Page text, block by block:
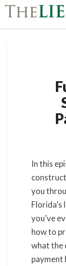
In this
you
Florida’s
you’ve
how to
what the
payment